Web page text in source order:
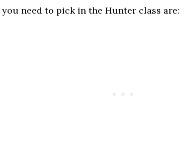
need to pick in the Hunter class are: